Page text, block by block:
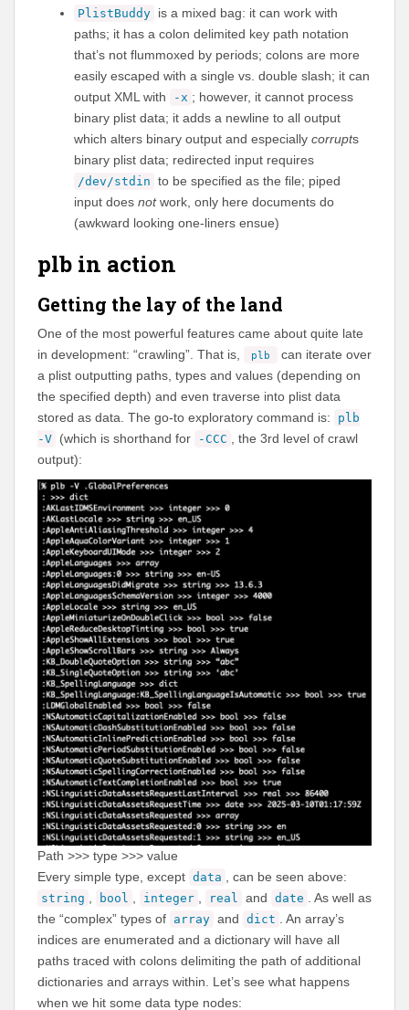
PlistBuddy is a mixed bag: it can work with
paths; it has a colon delimited key path notation
that’s not flummoxed by periods; colons are more
easily escaped with a single vs. double slash; it can
output XML with
-x ; however, it cannot process
binary plist data; it adds a newline to all output
which alters binary output and especially corrupts
binary plist data; redirected input requires
/dev/stdin to be specified as the file; piped
input does notwork, only here documents do
(awkward looking one-liners ensue)
plb in action
Getting the lay of the land
One of the most powerful features came about quite late
in development: “crawling”. That is,
plb
can iterate over
a plist outputting paths, types and values (depending on
the specified depth) and even traverse into plist data
stored as data. The go-to exploratory command is:
plb
-V (which is shorthand for -CCC
, the 3rd level of crawl
output):
Path >>> type >>> value
Every simple type, except data , can be seen above:
string bool integer real and date
. As well as
the “complex” types of array and dict
. An array’s
indices are enumerated and a dictionary will have all
paths traced with colons delimiting the path of additional
dictionaries and arrays within. Let’s see what happens
when we hit some data type nodes: